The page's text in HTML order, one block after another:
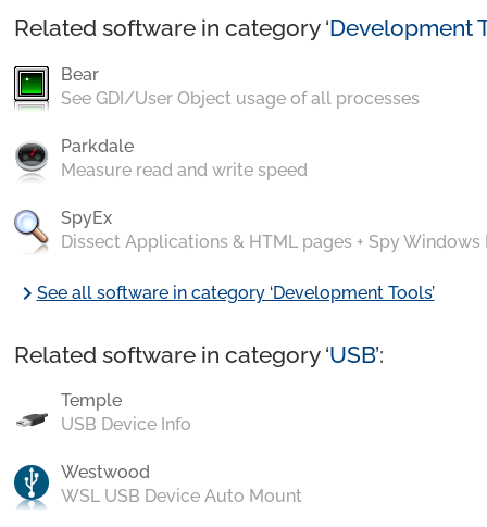
Related software in category ‘Development
Bear
See GDI/User Object usage of all processes
Parkdale
Measure read and write speed
SpyEx
Dissect Applications & HTML pages + Spy Windows
chevron_rightSee all software in category ‘Development Tools’
Related software in category ‘USB’:
Temple
USB Device Info
Westwood
WSL USB Device Auto Mount